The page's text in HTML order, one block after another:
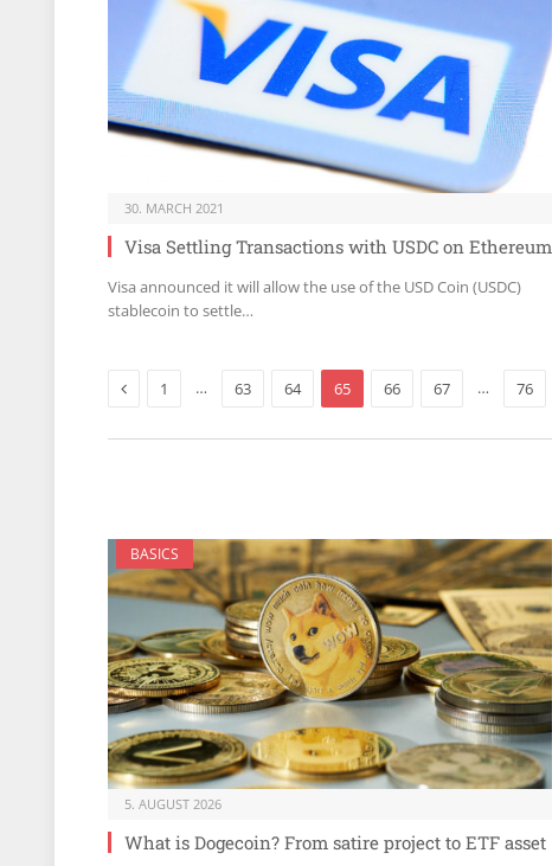
30. MARCH 2021
Visa Settling Transactions with USDC on Ethereum
Visa announced it will allow the use of the USD Coin (USDC)
stablecoin to settle…
Previous
1 … 63 64 65 66 67 … 76
BASICS
5. AUGUST 2026
What is Dogecoin? From satire project to ETF asset